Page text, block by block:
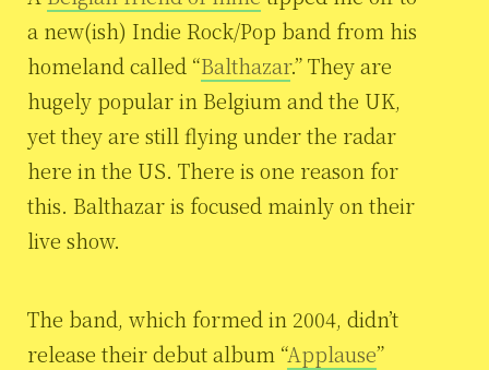
a new(ish) Indie Rock/Pop band from his
homeland called “Balthazar.” They are
hugely popular in Belgium and the UK,
yet they are still flying under the radar
here in the US. There is one reason for
this. Balthazar is focused mainly on their
live show.
The band, which formed in 2004, didn’t
release their debut album “Applause”